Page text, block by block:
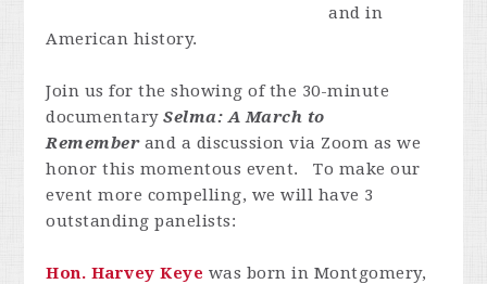
and in
American history.
Join us for the showing of the 30-minute
documentarySelma: A March to
Remember and a discussion via Zoom as we
honor this momentous event. To make our
event more compelling, we will have 3
outstanding panelists:
Hon. Harvey Keye was born in Montgomery,